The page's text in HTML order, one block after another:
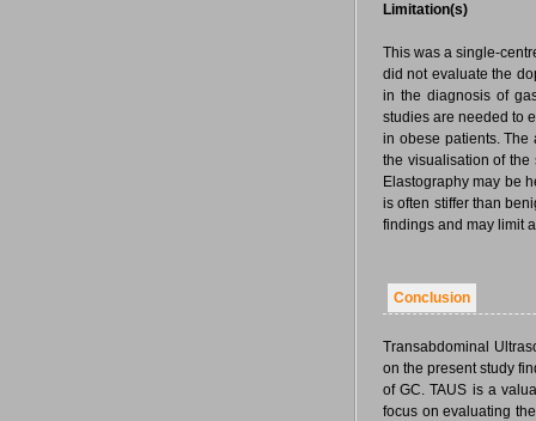
Limitation(s)
This was a single-
did not evaluate the
in the diagnosis of
studies are needed to
in obese patients. The
the visualisation of the
Elastography may be
is often stiffer than
findings and may limit
Conclusion
Transabdominal
on the present study
of GC. TAUS is a
focus on evaluating